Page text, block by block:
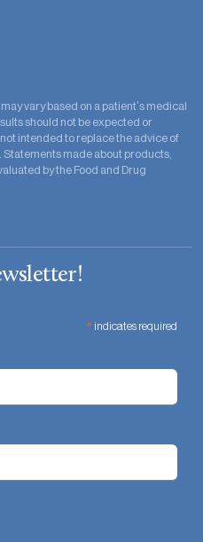
vary based on a patient’s medical
should not be expected or
intended to replace the advice of
made about products,
by the Food and Drug
* indicates required